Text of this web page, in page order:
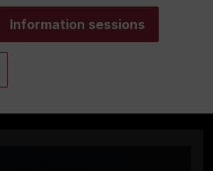
Information sessions